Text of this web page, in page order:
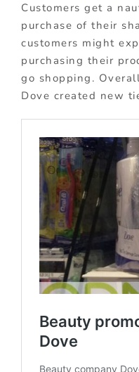
Customers get a
purchase of their
customers might
purchasing their
go shopping.
Dove created new